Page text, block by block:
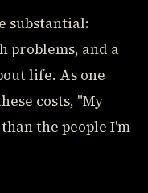
substantial:
problems, and a
life. As one
costs, "My
the people I'm